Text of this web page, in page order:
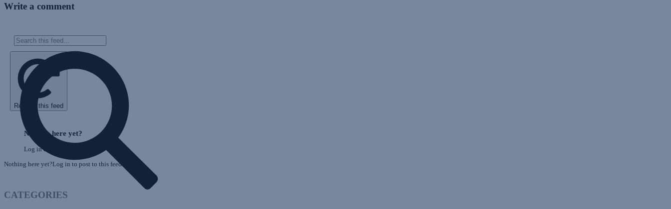
Write a comment
Refresh this feed
Skip
Nothing here yet?
Log in to post to this feed.
Nothing here yet?Log in to post to this feed.
CATEGORIES